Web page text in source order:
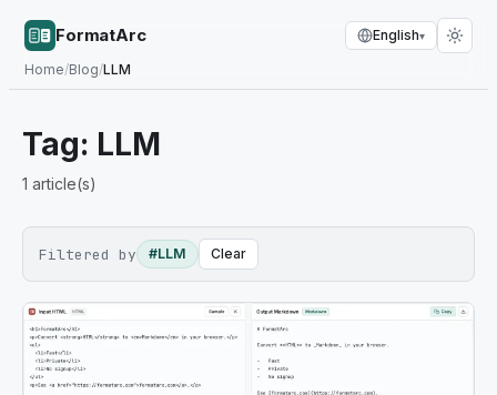
FormatArc
Home/Blog/LLM
English▾
Tag: LLM
1 article(s)
Filtered by #LLM Clear